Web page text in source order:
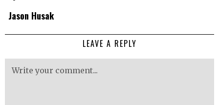
Jason Husak
LEAVE A REPLY